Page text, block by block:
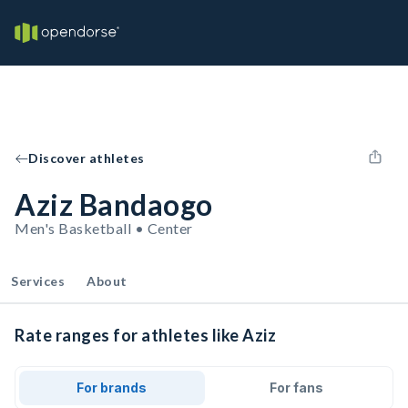
Discover athletes
Aziz Bandaogo
Men's Basketball • Center
Services About
Rate ranges for athletes like Aziz
For brands For fans